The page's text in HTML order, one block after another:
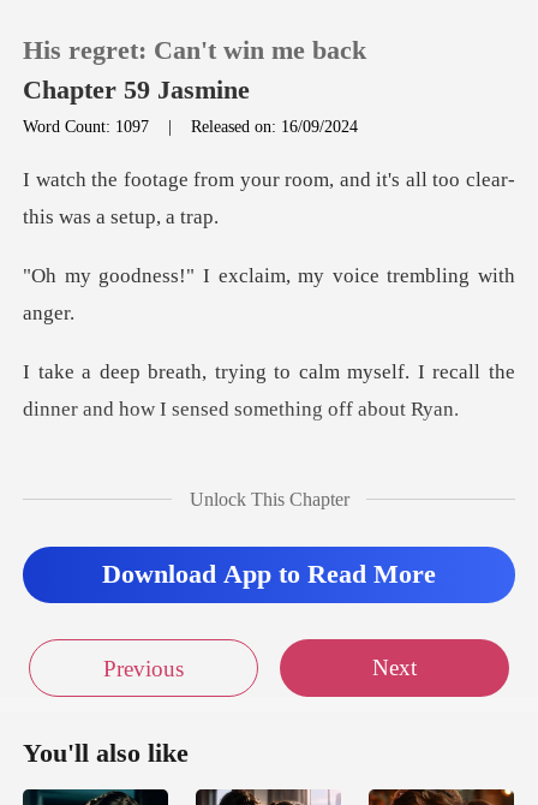
0
Reading History
Sign out
His regret: Can't win me back
Chapter 59 Jasmine
Word Count: 1097 |Released on: 16/09/2024
r room, and it's all too cle
exclaim, my voice
m myself. I recall the
dinner and h
remember fee
Unlock This Chapter
Download App to Read More
Previous Next
You'll also like